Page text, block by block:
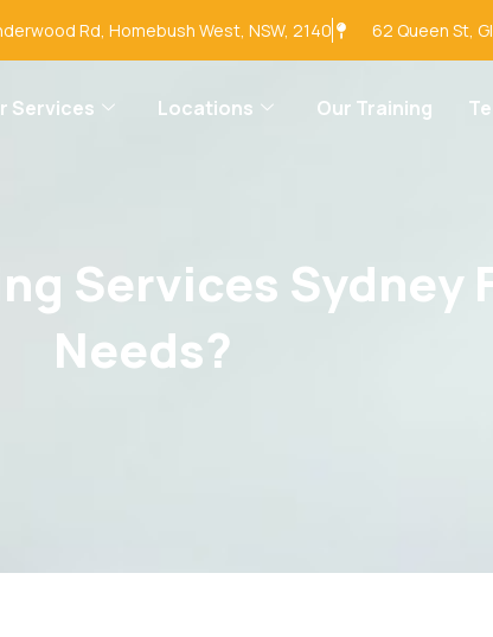
Rd, Homebush West, NSW, 2140 62 Queen St,
Services Locations Our Training
Services Sydney
Needs?